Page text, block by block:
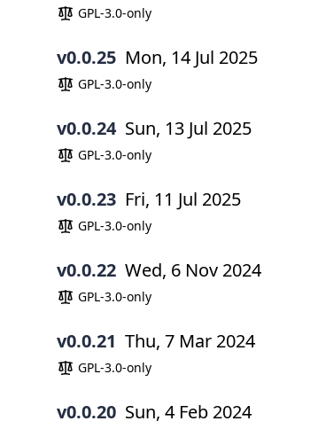
GPL-3.0-only
v0.0.25 Mon, 14 Jul 2025
GPL-3.0-only
v0.0.24 Sun, 13 Jul 2025
GPL-3.0-only
v0.0.23 Fri, 11 Jul 2025
GPL-3.0-only
v0.0.22 Wed, 6 Nov 2024
GPL-3.0-only
v0.0.21 Thu, 7 Mar 2024
GPL-3.0-only
v0.0.20 Sun, 4 Feb 2024